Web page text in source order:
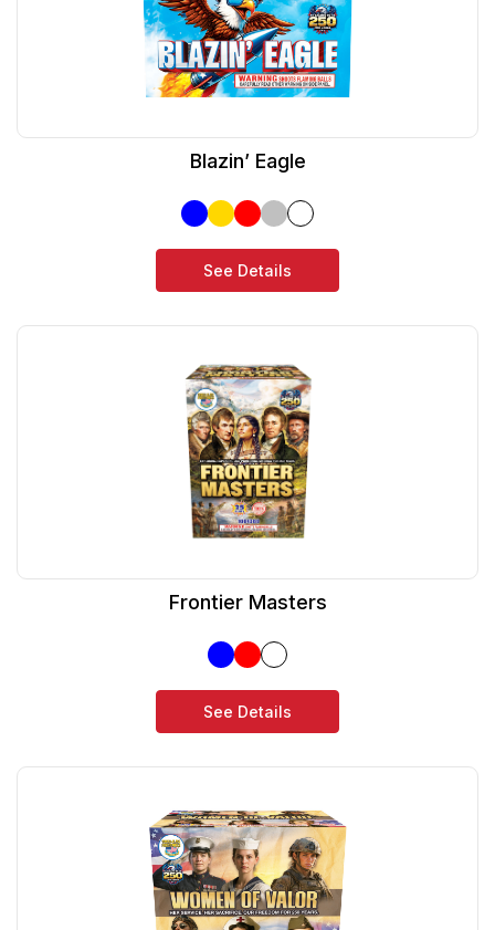
Blazin’ Eagle
See Details
Frontier Masters
See Details